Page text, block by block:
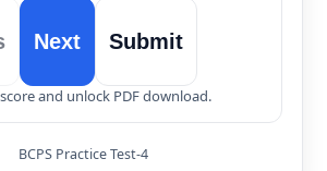
Next Submit
and unlock PDF download.
BCPS Practice Test-4